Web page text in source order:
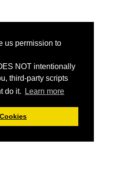
us permission to
NOT intentionally
third-party scripts
do it.
Learn more